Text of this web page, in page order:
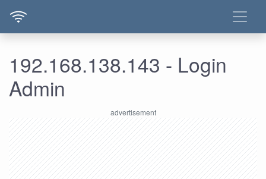
192.168.138.143 - Login
Admin